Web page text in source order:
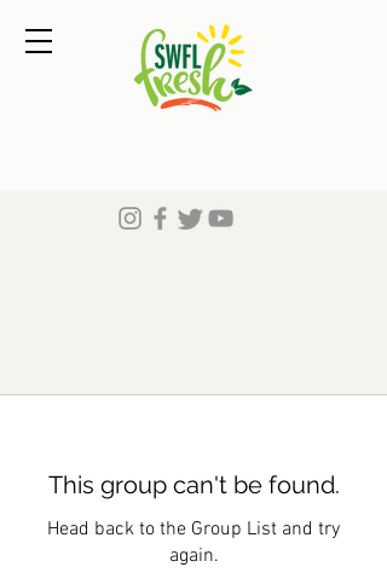
This group can't be found.
Head back to the Group List and try
again.